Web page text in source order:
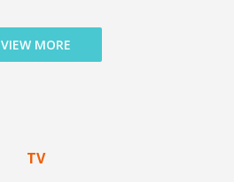
VIEW MORE
TV